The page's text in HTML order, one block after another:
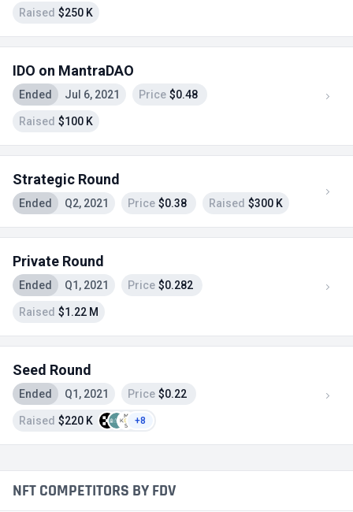
Raised $250 K
IDO on MantraDAO
Ended Jul 6, 2021 Price $0.48
Raised $100 K
Strategic Round
Ended Q2, 2021 Price $0.38 Raised $300 K
Private Round
Ended Q1, 2021 Price $0.282
Raised $1.22 M
Seed Round
Ended Q1, 2021 Price $0.22
Raised $220 K +8
NFT COMPETITORS BY FDV